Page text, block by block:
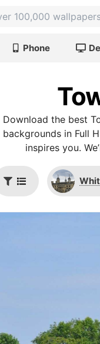
Phone
Download the best
backgrounds in Full
inspires you.